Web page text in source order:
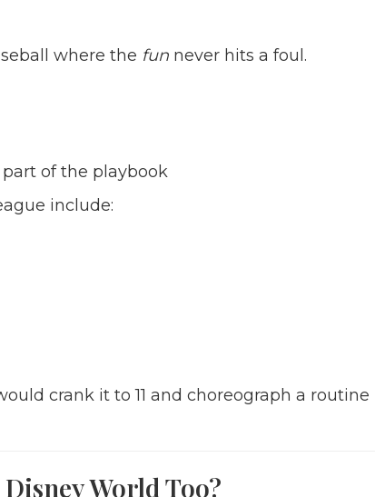
where the funnever hits a foul.
of the playbook
include:
crank it to 11 and choreograph a routine
World Too?